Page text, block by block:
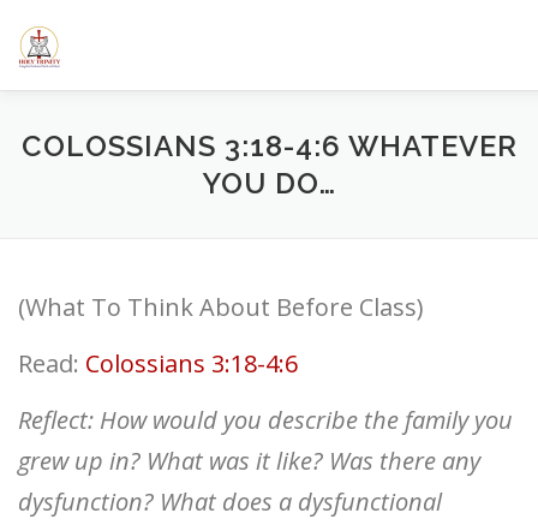
content
HOME ABOUT US ELEMENTARY SCHOOL
COLOSSIANS 3:18-4:6 WHATEVER
YOU DO…
(What To Think About Before Class)
Read: Colossians 3:18-4:6
Reflect: How would you describe the family you
grew up in? What was it like? Was there any
dysfunction? What does a dysfunctional